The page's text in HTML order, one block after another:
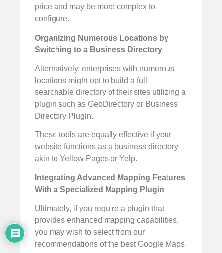
price and may be more complex to
configure.
Organizing Numerous Locations by
Switching to a Business Directory
Alternatively, enterprises with numerous
locations might opt to build a full
searchable directory of their sites utilizing a
plugin such as GeoDirectory or Business
Directory Plugin.
These tools are equally effective if your
website functions as a business directory
akin to Yellow Pages or Yelp.
Integrating Advanced Mapping Features
With a Specialized Mapping Plugin
Ultimately, if you require a plugin that
provides enhanced mapping capabilities,
you may wish to select from our
recommendations of the best Google Maps